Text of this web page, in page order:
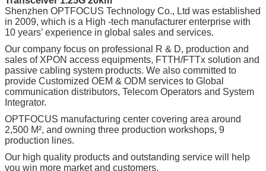
Shenzhen OPTFOCUS Technology Co., Ltd was established
in 2009, which is a High -tech manufacturer enterprise with
10 years’ experience in global sales and services.
Our company focus on professional R & D, production and
sales of XPON access equipments, FTTH/FTTx solution and
passive cabling system products. We also committed to
provide Customized OEM & ODM services to Global
communication distributors, Telecom Operators and System
Integrator.
OPTFOCUS manufacturing center covering area around
2,500 M², and owning three production workshops, 9
production lines.
Our high quality products and outstanding service will help
you win more market and customers.